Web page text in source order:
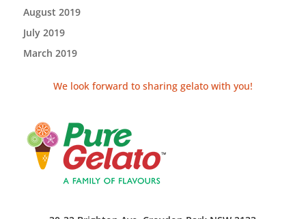
August 2019
July 2019
March 2019
We look forward to sharing gelato with you!